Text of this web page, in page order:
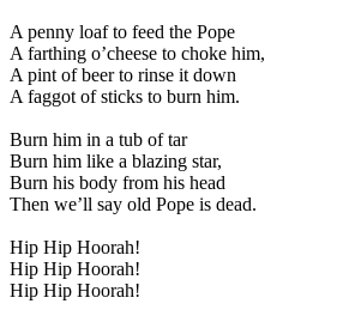
A penny loaf to feed the Pope
A farthing o’cheese to choke him,
A pint of beer to rinse it down
A faggot of sticks to burn him.
Burn him in a tub of tar
Burn him like a blazing star,
Burn his body from his head
Then we’ll say old Pope is dead.
Hip Hip Hoorah!
Hip Hip Hoorah!
Hip Hip Hoorah!